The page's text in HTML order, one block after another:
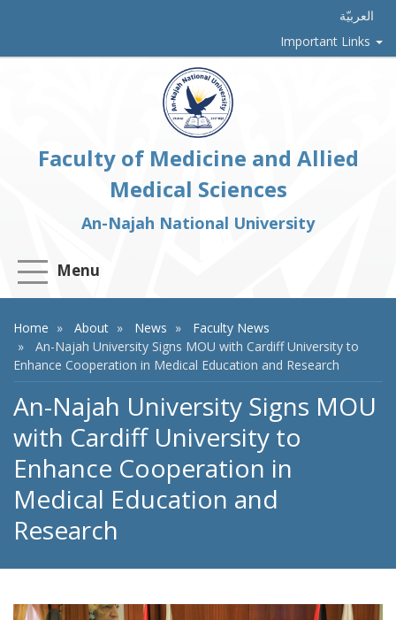
العربيّة
Important Links
Faculty of Medicine and Allied
Medical Sciences
An-Najah National University
Menu
Home About News
Faculty News
An-Najah University Signs MOU with Cardiff University to
Enhance Cooperation in Medical Education and Research
An-Najah University Signs MOU
with Cardiff University to
Enhance Cooperation in
Medical Education and
Research